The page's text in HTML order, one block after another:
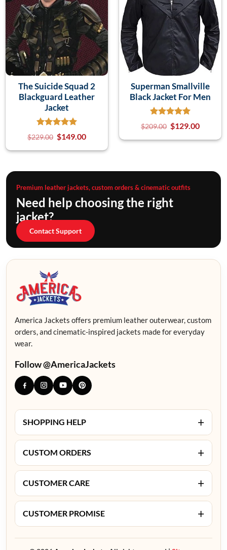
The Suicide Squad 2
Blackguard Leather
Jacket
$229.00 $149.00
Superman Smallville
Black Jacket For Men
$209.00 $129.00
Premium leather jackets, custom orders & cinematic outfits
Need help choosing the right
jacket?
Contact Support
America Jackets offers premium leather outerwear, custom
orders, and cinematic-inspired jackets made for everyday
wear.
Follow @AmericaJackets
SHOPPING HELP +
CUSTOM ORDERS +
CUSTOMER CARE +
CUSTOMER PROMISE +